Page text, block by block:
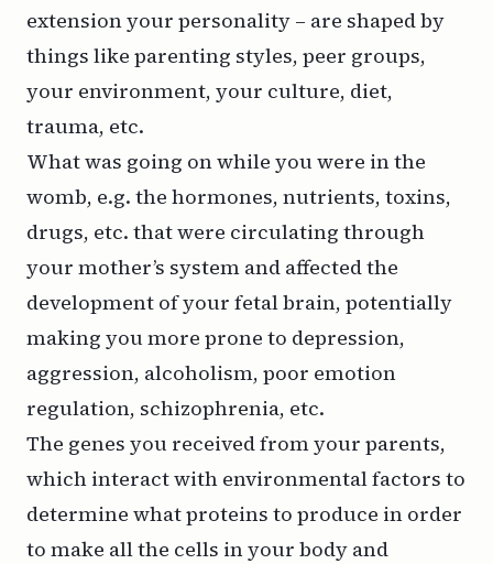
extension your personality – are shaped by
things like parenting styles, peer groups,
your environment, your culture, diet,
trauma, etc.
What was going on while you were in the
womb, e.g. the hormones, nutrients, toxins,
drugs, etc. that were circulating through
your mother’s system and affected the
development of your fetal brain, potentially
making you more prone to depression,
aggression, alcoholism, poor emotion
regulation, schizophrenia, etc.
The genes you received from your parents,
which interact with environmental factors to
determine what proteins to produce in order
to make all the cells in your body and